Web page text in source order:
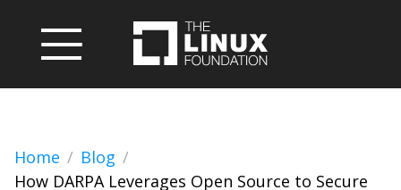
Home
Blog
How DARPA Leverages Open Source to Secure